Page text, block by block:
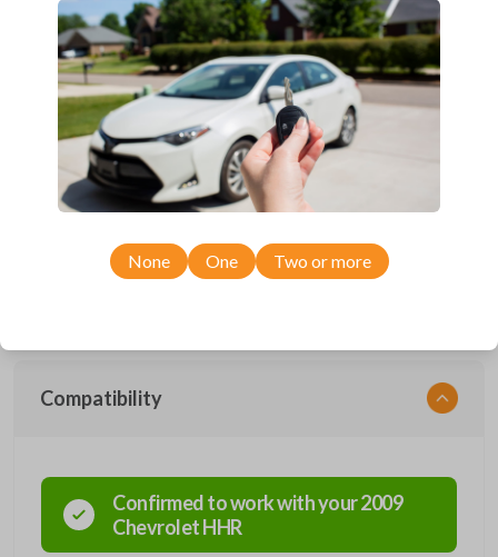
Description
Upgrade your driving experience with a new, high-quality car remote
from Car Keys Express! This car remote offers a variety of functions
PANIC. Compatible with a wide range of Buick, Chevrolet, Pontiac, and
Saturn models, you’re sure to find the perfect replacement or spare for
your vehicle. Don’t overpay - purchase your replacement car remote
Compatibility
Confirmed to work with your2009
ChevroletHHR
None One Two or more